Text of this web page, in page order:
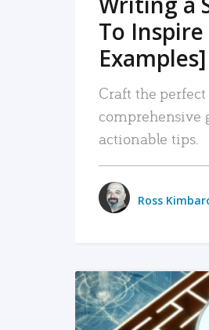
To
Examples]
Craft the
comprehensive
actionable tips.
Ross